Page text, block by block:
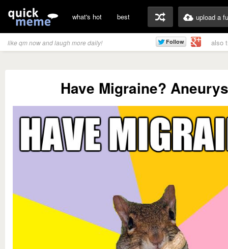
what's hot best upload a
like qm now and laugh more daily! also
Have Migraine?